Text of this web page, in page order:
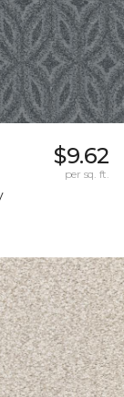
$9.62
per sq. ft.